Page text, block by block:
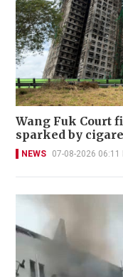
Wang Fuk Court
sparked by
NEWS 07-08-2026 06:11